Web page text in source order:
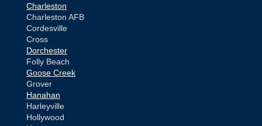
Charleston
Charleston AFB
Cordesville
Cross
Dorchester
Folly Beach
Goose Creek
Grover
Hanahan
Harleyville
Hollywood